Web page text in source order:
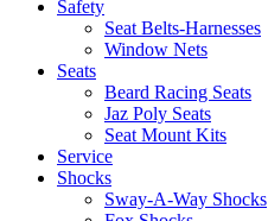
Safety
Seat Belts-Harnesses
Window Nets
Seats
Beard Racing Seats
Jaz Poly Seats
Seat Mount Kits
Service
Shocks
Sway-A-Way Shocks